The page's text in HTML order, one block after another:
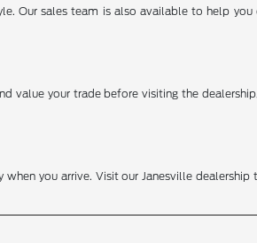
Our sales team is also available to help
value your trade before visiting the
you arrive. Visit our Janesville dealership